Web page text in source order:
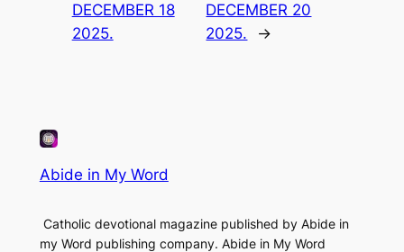
DECEMBER 18
2025.
DECEMBER 20
2025.
→
Abide in My Word
Catholic devotional magazine published by Abide in
my Word publishing company. Abide in My Word